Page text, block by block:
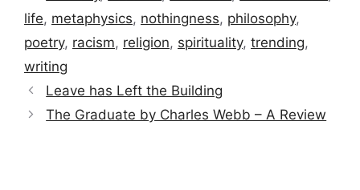
life, metaphysics, nothingness, philosophy,
poetry, racism, religion, spirituality, trending,
writing
Leave has Left the Building
The Graduate by Charles Webb – A Review